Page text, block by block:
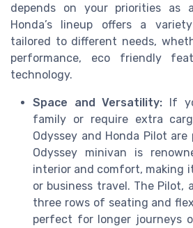
depends on your priorities as
Honda’s lineup offers a
tailored to different needs,
performance, eco friendly
technology.
Space and Versatility: If
family or require extra
Odyssey and Honda Pilot are
Odyssey minivan is
interior and comfort, making
or business travel. The Pilot,
three rows of seating and
perfect for longer journeys